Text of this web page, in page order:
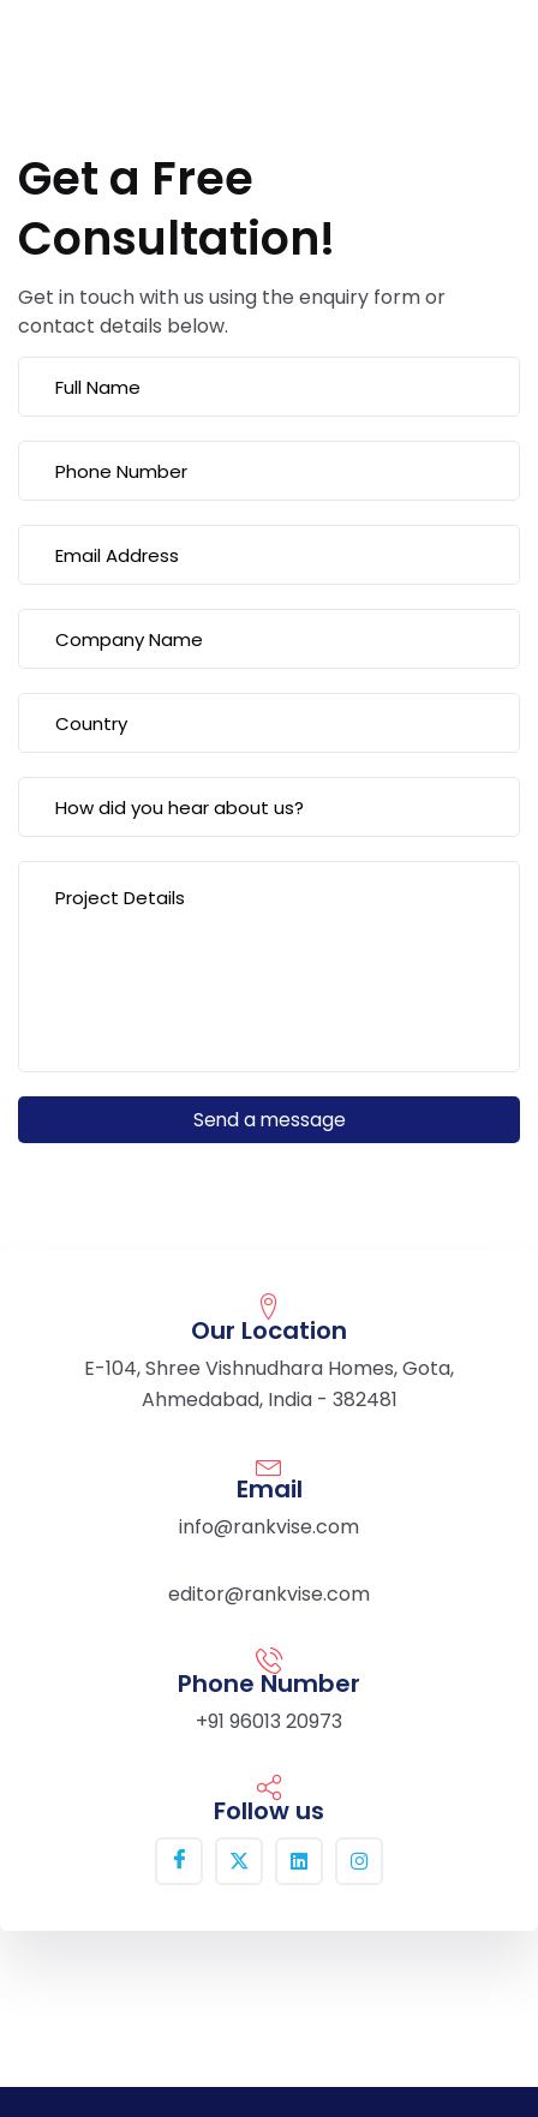
Get a Free
Consultation!
Get in touch with us using the enquiry form or
contact details below.
Our Location
E-104, Shree Vishnudhara Homes, Gota,
Ahmedabad, India - 382481
Email
info@rankvise.com
editor@rankvise.com
Phone Number
+91 96013 20973
Follow us